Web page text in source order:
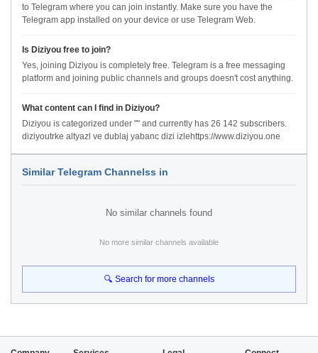
to Telegram where you can join instantly. Make sure you have the
Telegram app installed on your device or use Telegram Web.
Is Diziyou free to join?
Yes, joining Diziyou is completely free. Telegram is a free messaging
platform and joining public channels and groups doesn't cost anything.
What content can I find in Diziyou?
Diziyou is categorized under "" and currently has 26 142 subscribers.
diziyoutrke altyazl ve dublaj yabanc dizi izlehttps://www.diziyou.one
Similar Telegram Channelss in
No similar channels found
No more similar channels available
🔍 Search for more channels